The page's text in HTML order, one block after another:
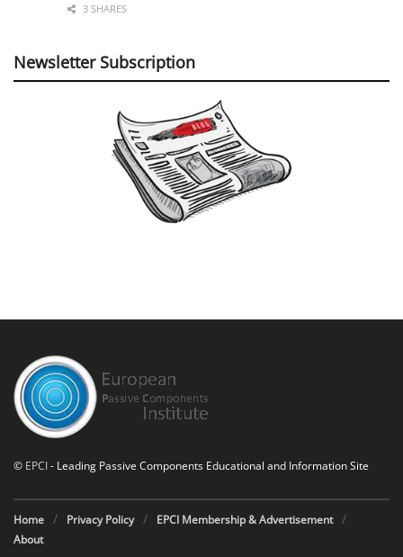
3 SHARES
Newsletter Subscription
© EPCI- Leading Passive Components Educational and Information Site
Home Privacy Policy
EPCI Membership & Advertisement
About